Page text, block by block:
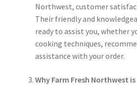
Northwest, customer
Their friendly and
ready to assist you, whether
cooking techniques,
assistance with your order.
Why Farm Fresh Northwest